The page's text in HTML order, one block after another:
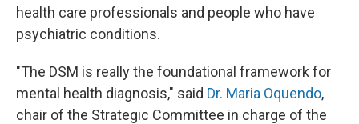
health care professionals and people who have
psychiatric conditions.
"The DSM is really the foundational framework for
mental health diagnosis," said Dr. Maria Oquendo,
chair of the Strategic Committee in charge of the